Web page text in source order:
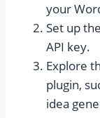
your
Set up
API key.
Explore
plugin,
idea